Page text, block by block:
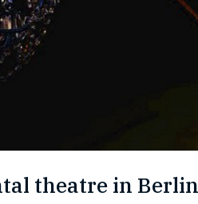
theatre in